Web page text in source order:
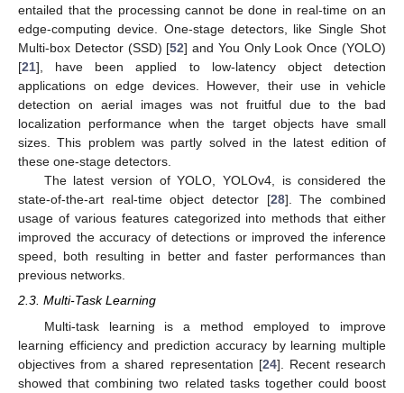
entailed that the processing cannot be done in real-time on an
edge-computing device. One-stage detectors, like Single Shot
Multi-box Detector (SSD) [52] and You Only Look Once (YOLO)
[21], have been applied to low-latency object detection
applications on edge devices. However, their use in vehicle
detection on aerial images was not fruitful due to the bad
localization performance when the target objects have small
sizes. This problem was partly solved in the latest edition of
these one-stage detectors.
The latest version of YOLO, YOLOv4, is considered the
state-of-the-art real-time object detector [28]. The combined
usage of various features categorized into methods that either
improved the accuracy of detections or improved the inference
speed, both resulting in better and faster performances than
previous networks.
2.3. Multi-Task Learning
Multi-task learning is a method employed to improve
learning efficiency and prediction accuracy by learning multiple
objectives from a shared representation [24]. Recent research
showed that combining two related tasks together could boost